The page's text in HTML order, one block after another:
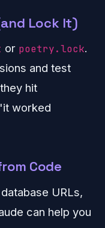
Lock It)
or poetry.lock.
and test
hit
worked
Code
URLs,
can help you